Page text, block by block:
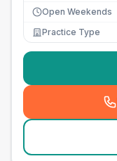
Open Weekends
Practice Type